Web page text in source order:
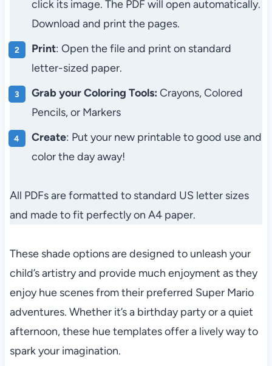
click its image. The PDF will open automatically.
Download and print the pages.
Print: Open the file and print on standard
letter-sized paper.
Grab your Coloring Tools: Crayons, Colored
Pencils, or Markers
Create: Put your new printable to good use and
color the day away!
All PDFs are formatted to standard US letter sizes
and made to fit perfectly on A4 paper.
These shade options are designed to unleash your
child’s artistry and provide much enjoyment as they
enjoy hue scenes from their preferred Super Mario
adventures. Whether it’s a birthday party or a quiet
afternoon, these hue templates offer a lively way to
spark your imagination.